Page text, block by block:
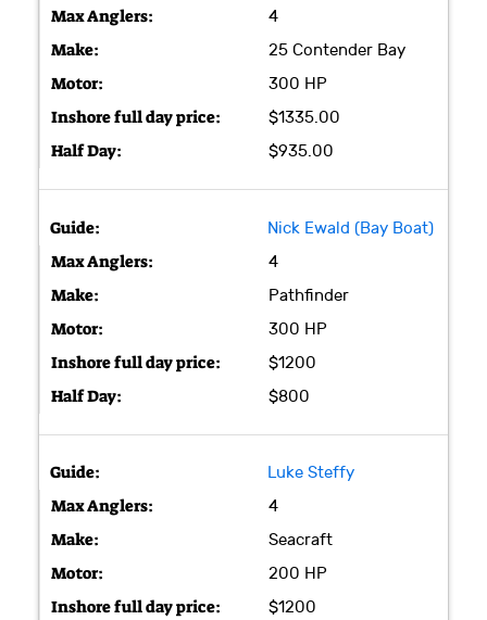
4
25 Contender Bay
300 HP
$1335.00
$935.00
Nick Ewald (Bay Boat)
4
Pathfinder
300 HP
$1200
$800
Luke Steffy
4
Seacraft
200 HP
$1200